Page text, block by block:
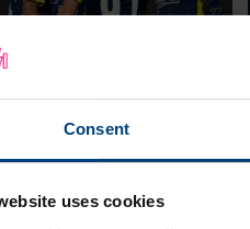
Consent
uses cookies